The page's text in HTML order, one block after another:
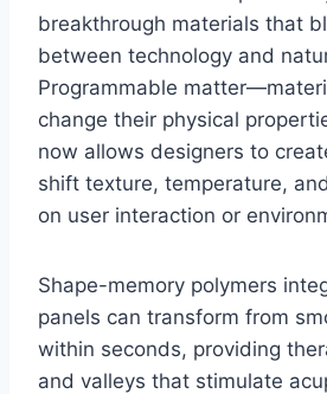
breakthrough materials that
between technology and
Programmable
change their physical
now allows designers to
shift texture, temperature,
on user interaction or
Shape-memory polymers
panels can transform from
within seconds, providing
and valleys that stimulate